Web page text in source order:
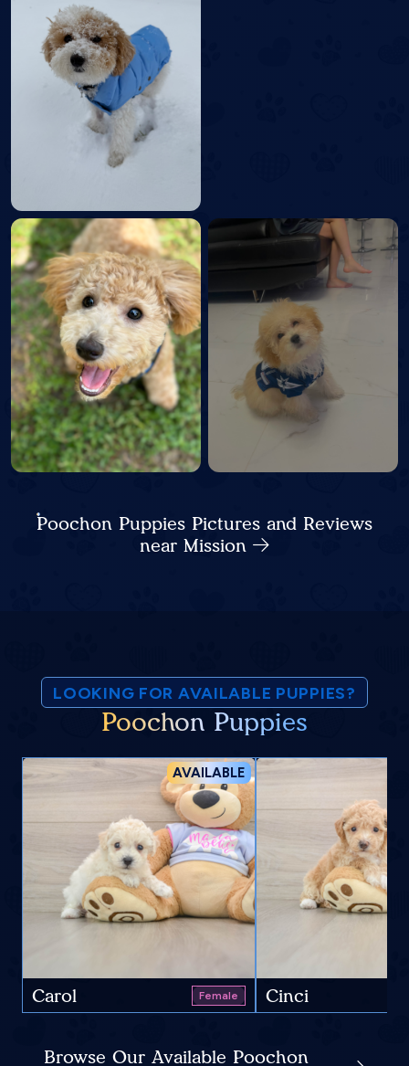
Poochon Puppies Pictures and Reviews
near Mission
LOOKING FOR AVAILABLE PUPPIES?
Poochon Puppies
AVAILABLE
Carol Female Cinci
Browse Our Available Poochon